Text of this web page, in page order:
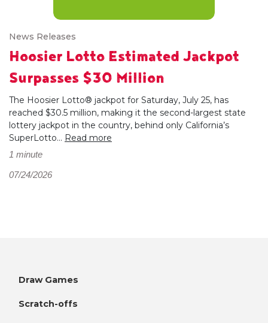
News Releases
Hoosier Lotto Estimated Jackpot
Surpasses $30 Million
The Hoosier Lotto® jackpot for Saturday, July 25, has
reached $30.5 million, making it the second-largest state
lottery jackpot in the country, behind only California’s
SuperLotto... Read more
1 minute
07/24/2026
Draw Games
Scratch-offs